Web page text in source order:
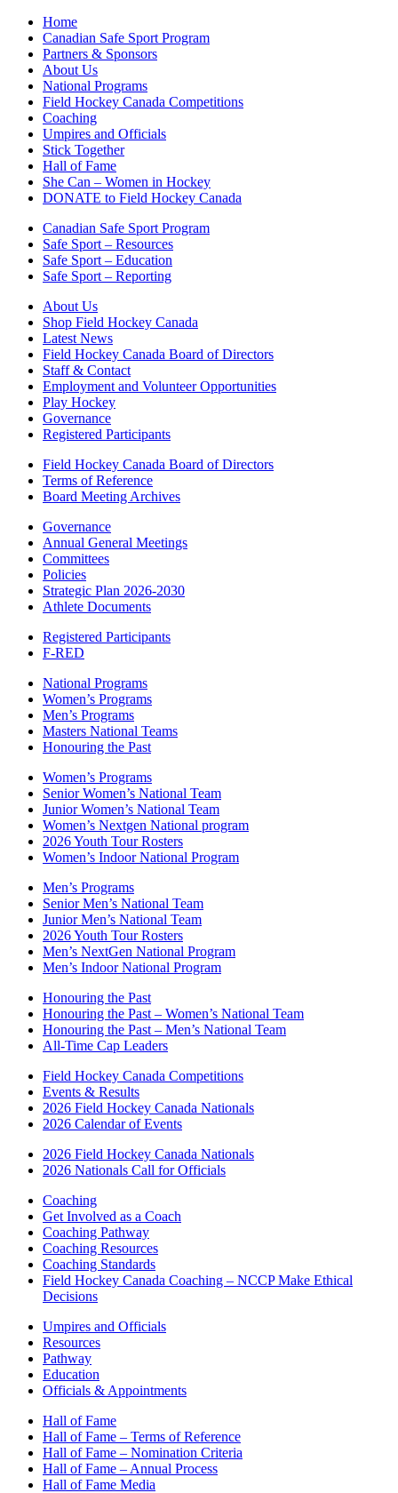
Home
Canadian Safe Sport Program
Partners & Sponsors
About Us
National Programs
Field Hockey Canada Competitions
Coaching
Umpires and Officials
Stick Together
Hall of Fame
She Can – Women in Hockey
DONATE to Field Hockey Canada
Canadian Safe Sport Program
Safe Sport – Resources
Safe Sport – Education
Safe Sport – Reporting
About Us
Shop Field Hockey Canada
Latest News
Field Hockey Canada Board of Directors
Staff & Contact
Employment and Volunteer Opportunities
Play Hockey
Governance
Registered Participants
Field Hockey Canada Board of Directors
Terms of Reference
Board Meeting Archives
Governance
Annual General Meetings
Committees
Policies
Strategic Plan 2026-2030
Athlete Documents
Registered Participants
F-RED
National Programs
Women’s Programs
Men’s Programs
Masters National Teams
Honouring the Past
Women’s Programs
Senior Women’s National Team
Junior Women’s National Team
Women’s Nextgen National program
2026 Youth Tour Rosters
Women’s Indoor National Program
Men’s Programs
Senior Men’s National Team
Junior Men’s National Team
2026 Youth Tour Rosters
Men’s NextGen National Program
Men’s Indoor National Program
Honouring the Past
Honouring the Past – Women’s National Team
Honouring the Past – Men’s National Team
All-Time Cap Leaders
Field Hockey Canada Competitions
Events & Results
2026 Field Hockey Canada Nationals
2026 Calendar of Events
2026 Field Hockey Canada Nationals
2026 Nationals Call for Officials
Coaching
Get Involved as a Coach
Coaching Pathway
Coaching Resources
Coaching Standards
Field Hockey Canada Coaching – NCCP Make Ethical
Decisions
Umpires and Officials
Resources
Pathway
Education
Officials & Appointments
Hall of Fame
Hall of Fame – Terms of Reference
Hall of Fame – Nomination Criteria
Hall of Fame – Annual Process
Hall of Fame Media